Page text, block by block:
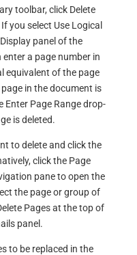
toolbar, click Delete
you select Use Logical
panel of the
a page number in
equivalent of the page
in the document is
Enter Page Range drop-
is deleted.
to delete and click the
click the Page
pane to open the
the page or group of
Pages at the top of
panel.
to be replaced in the